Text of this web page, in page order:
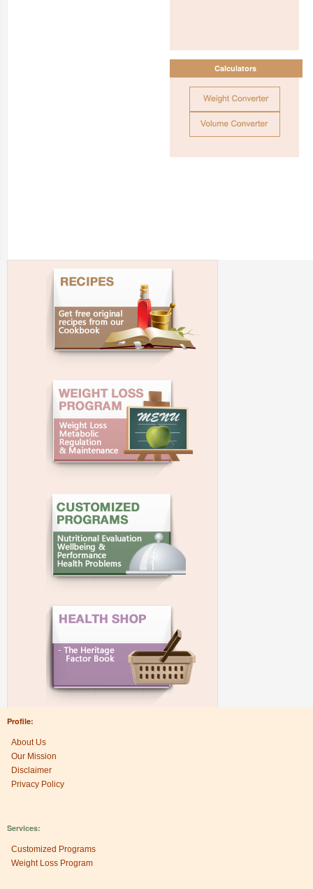
Calculators
Profile:
About Us
Our Mission
Disclaimer
Privacy Policy
Services:
Customized Programs
Weight Loss Program